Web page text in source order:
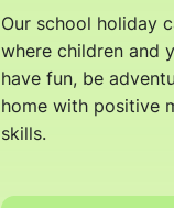
Our school holiday
where children and
have fun, be
home with positive
skills.